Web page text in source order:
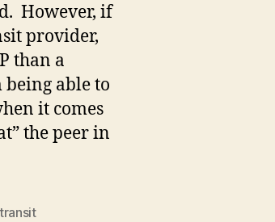
However, if
provider,
than a
being able to
it comes
the peer in
transit